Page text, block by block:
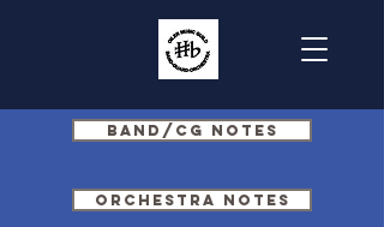
Band/CG Notes
Orchestra Notes